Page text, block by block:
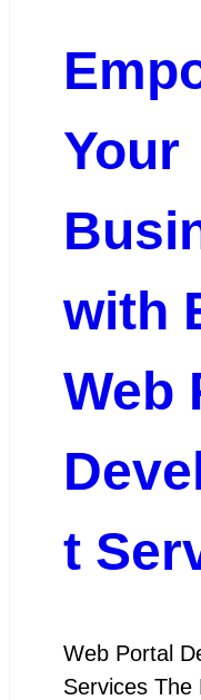
Your
with
Web
t
Web Portal
Services The